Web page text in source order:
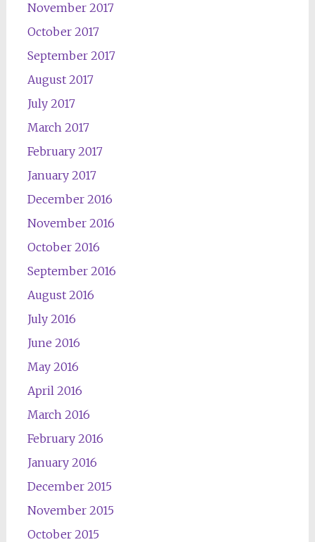
November 2017
October 2017
September 2017
August 2017
July 2017
March 2017
February 2017
January 2017
December 2016
November 2016
October 2016
September 2016
August 2016
July 2016
June 2016
May 2016
April 2016
March 2016
February 2016
January 2016
December 2015
November 2015
October 2015